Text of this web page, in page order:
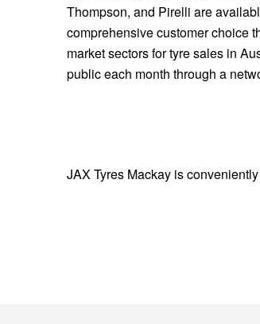
Thompson, and Pirelli are
comprehensive customer choice
market sectors for tyre sales in
public each month through a
JAX Tyres Mackay is